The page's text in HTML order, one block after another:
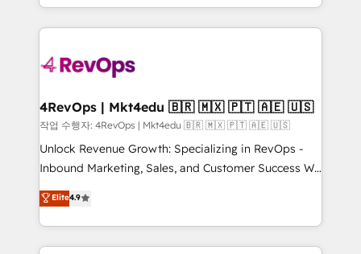
requirement). ✔️Helped over 25,000+ customers so
far with our HubSpot solutions. ✔️Bespoke apps &
on-demand bundle services. Connect with us today!
team to simplify the complex and build a better
experience for your team and customers.
4RevOps | Mkt4edu 🇧🇷 🇲🇽 🇵🇹 🇦🇪 🇺🇸
작업 수행자: 4RevOps | Mkt4edu 🇧🇷 🇲🇽 🇵🇹 🇦🇪 🇺🇸
Unlock Revenue Growth: Specializing in RevOps -
Inbound Marketing, Sales, and Customer Success We
specialize in driving revenue growth for companies
across industries through tailored marketing, sales,
and customer success strategies, utilizing RevOps
methodologies. As Latin America's largest HubSpot
Elite4.9